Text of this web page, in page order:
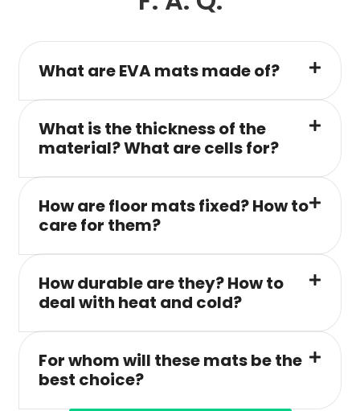
What are EVA mats made of?
What is the thickness of the
material? What are cells for?
How are floor mats fixed? How to
care for them?
How durable are they? How to
deal with heat and cold?
For whom will these mats be the
best choice?